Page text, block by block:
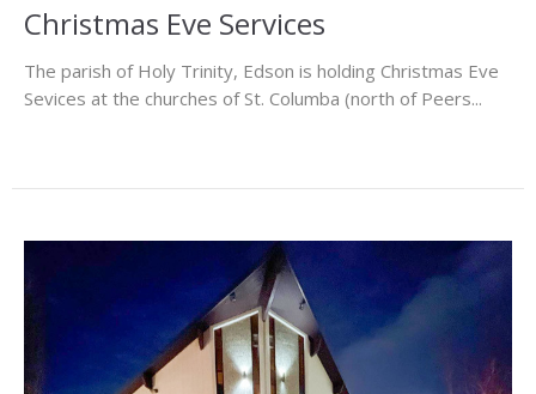
Christmas Eve Services
The parish of Holy Trinity, Edson is holding Christmas Eve
Sevices at the churches of St. Columba (north of Peers...